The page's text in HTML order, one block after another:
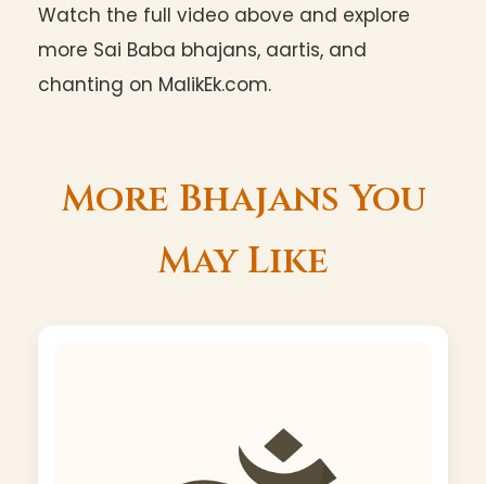
Watch the full video above and explore
more Sai Baba bhajans, aartis, and
chanting on MalikEk.com.
More Bhajans You
May Like